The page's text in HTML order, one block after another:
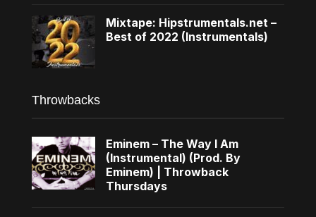
Mixtape: Hipstrumentals.net –
Best of 2022 (Instrumentals)
Throwbacks
Eminem – The Way I Am
(Instrumental) (Prod. By
Eminem) | Throwback
Thursdays